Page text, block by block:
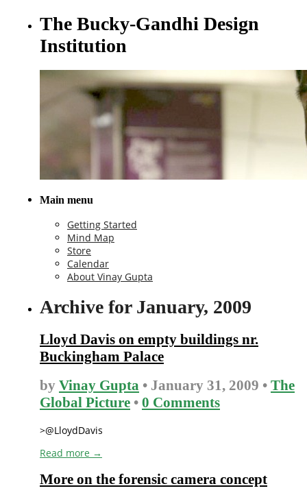
The Bucky-Gandhi Design
Institution
Main menu
Getting Started
Mind Map
Store
Calendar
About Vinay Gupta
Archive for January, 2009
Lloyd Davis on empty buildings nr.
Buckingham Palace
by Vinay Gupta • January 31, 2009 • The
Global Picture • 0 Comments
>@LloydDavis
Read more →
More on the forensic camera concept